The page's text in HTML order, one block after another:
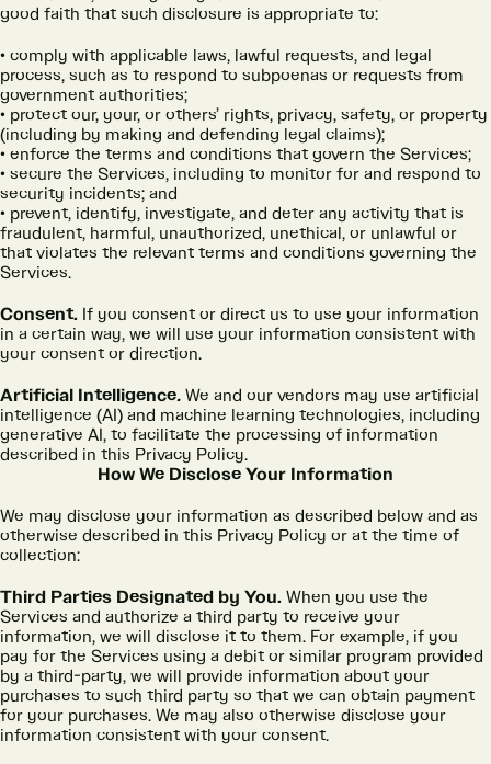
good faith that such disclosure is appropriate to:
comply with applicable laws, lawful requests, and legal
process, such as to respond to subpoenas or requests from
government authorities;
protect our, your, or others’ rights, privacy, safety, or property
(including by making and defending legal claims);
enforce the terms and conditions that govern the Services;
secure the Services, including to monitor for and respond to
security incidents; and
prevent, identify, investigate, and deter any activity that is
fraudulent, harmful, unauthorized, unethical, or unlawful or
that violates the relevant terms and conditions governing the
Services.
Consent. If you consent or direct us to use your information
in a certain way, we will use your information consistent with
your consent or direction.
Artificial Intelligence.We and our vendors may use artificial
intelligence (AI) and machine learning technologies, including
generative AI, to facilitate the processing of information
described in this Privacy Policy.
How We Disclose Your Information
We may disclose your information as described below and as
otherwise described in this Privacy Policy or at the time of
collection:
Third Parties Designated by You. When you use the
Services and authorize a third party to receive your
information, we will disclose it to them. For example, if you
pay for the Services using a debit or similar program provided
by a third-party, we will provide information about your
purchases to such third party so that we can obtain payment
for your purchases. We may also otherwise disclose your
information consistent with your consent.